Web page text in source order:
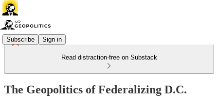
Subscribe Sign in
Read distraction-free on Substack
The Geopolitics of Federalizing D.C.